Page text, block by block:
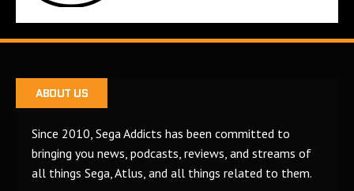
ABOUT US
Since 2010, Sega Addicts has been committed to
bringing you news, podcasts, reviews, and streams of
all things Sega, Atlus, and all things related to them.